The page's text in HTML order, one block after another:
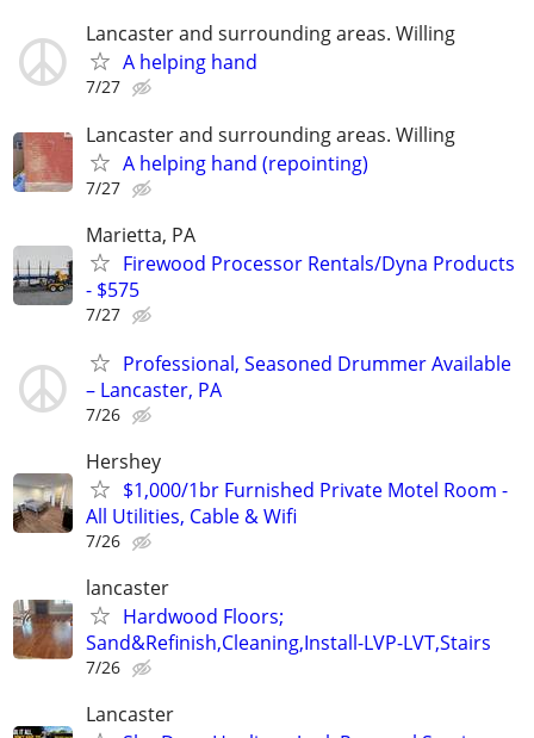
Lancaster and surrounding areas. Willing
A helping hand
7/27
Lancaster and surrounding areas. Willing
A helping hand (repointing)
7/27
Marietta, PA
Firewood Processor Rentals/Dyna Products
- $575
7/27
Professional, Seasoned Drummer Available
– Lancaster, PA
7/26
Hershey
$1,000/1br Furnished Private Motel Room -
All Utilities, Cable & Wifi
7/26
lancaster
Hardwood Floors;
Sand&Refinish,Cleaning,Install-LVP-LVT,Stairs
7/26
Lancaster